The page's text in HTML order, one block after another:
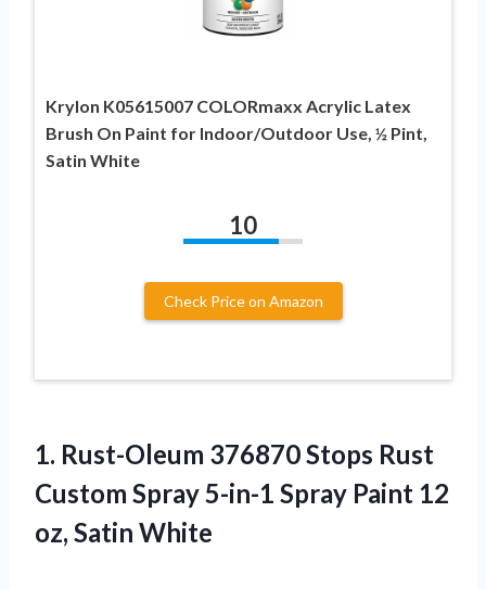
Krylon K05615007 COLORmaxx Acrylic Latex
Brush On Paint for Indoor/Outdoor Use, ½ Pint,
Satin White
10
Check Price on Amazon
1. Rust-Oleum 376870 Stops Rust
Custom Spray 5-in-1 Spray Paint 12
oz, Satin White